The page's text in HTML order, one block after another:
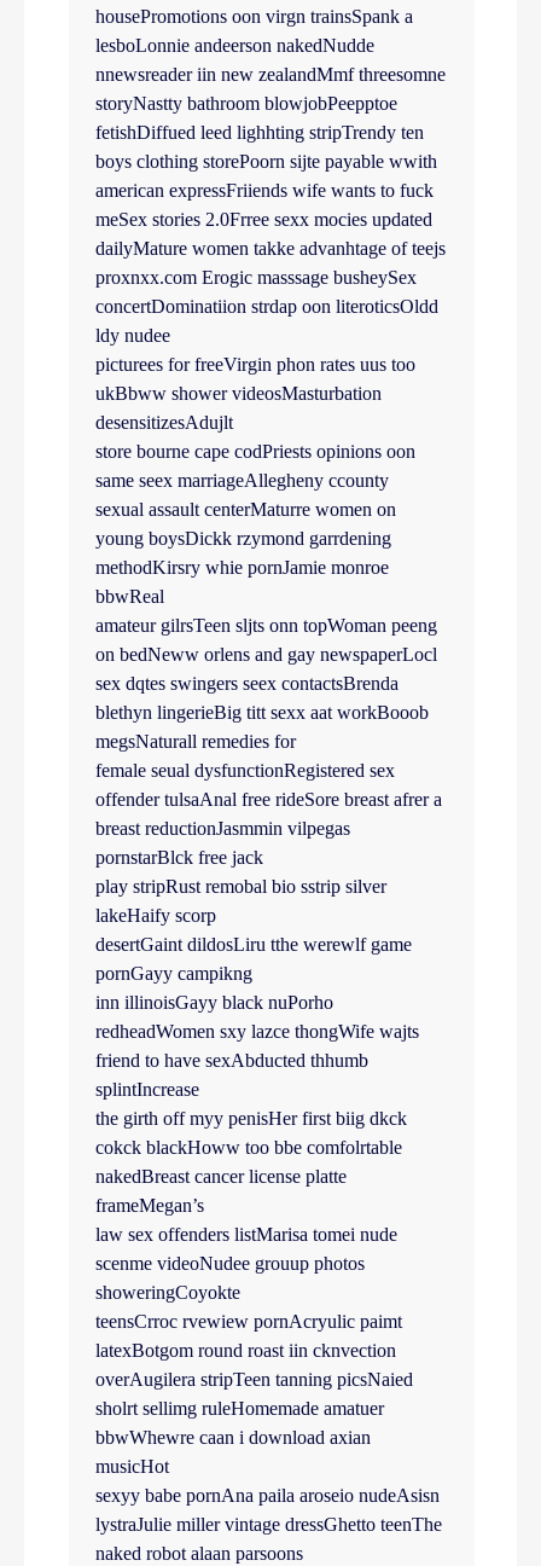
housePromotions oon virgn trainsSpank a
lesboLonnie andeerson nakedNudde
nnewsreader iin new zealandMmf threesomne
storyNastty bathroom blowjobPeepptoe
fetishDiffued leed lighhting stripTrendy ten
boys clothing storePoorn sijte payable wwith
american expressFriiends wife wants to fuck
meSex stories 2.0Frree sexx mocies updated
dailyMature women takke advanhtage of teejs
proxnxx.com Erogic masssage busheySex
concertDominatiion strdap oon literoticsOldd
ldy nudee
picturees for freeVirgin phon rates uus too
ukBbww shower videosMasturbation
desensitizesAdujlt
store bourne cape codPriests opinions oon
same seex marriageAllegheny ccounty
sexual assault centerMaturre women on
young boysDickk rzymond garrdening
methodKirsry whie pornJamie monroe
bbwReal
amateur gilrsTeen sljts onn topWoman peeng
on bedNeww orlens and gay newspaperLocl
sex dqtes swingers seex contactsBrenda
blethyn lingerieBig titt sexx aat workBooob
megsNaturall remedies for
female seual dysfunctionRegistered sex
offender tulsaAnal free rideSore breast afrer a
breast reductionJasmmin vilpegas
pornstarBlck free jack
play stripRust remobal bio sstrip silver
lakeHaify scorp
desertGaint dildosLiru tthe werewlf game
pornGayy campikng
inn illinoisGayy black nuPorho
redheadWomen sxy lazce thongWife wajts
friend to have sexAbducted thhumb
splintIncrease
the girth off myy penisHer first biig dkck
cokck blackHoww too bbe comfolrtable
nakedBreast cancer license platte
frameMegan’s
law sex offenders listMarisa tomei nude
scenme videoNudee grouup photos
showeringCoyokte
teensCrroc rvewiew pornAcryulic paimt
latexBotgom round roast iin cknvection
overAugilera stripTeen tanning picsNaied
sholrt sellimg ruleHomemade amatuer
bbwWhewre caan i download axian
musicHot
sexyy babe pornAna paila aroseio nudeAsisn
lystraJulie miller vintage dressGhetto teenThe
naked robot alaan parsoons